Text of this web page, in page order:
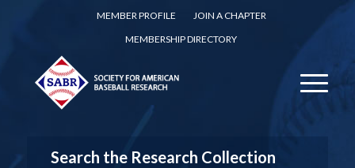
MEMBER PROFILE
JOIN A CHAPTER
MEMBERSHIP DIRECTORY
Search the Research Collection